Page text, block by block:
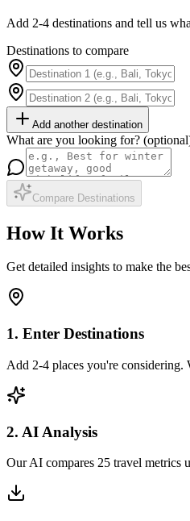
Add 2-4 destinations and tell us
Destinations to compare
Add another destination
What are you looking for?
Compare Destinations
How It Works
Get detailed insights to make the
1. Enter Destinations
Add 2-4 places you're
2. AI Analysis
Our AI compares 25 travel metrics